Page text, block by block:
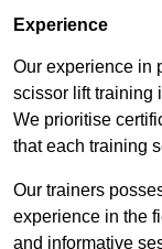
Experience
Our experience in
scissor lift training
We prioritise
that each training
Our trainers
experience in the
and informative